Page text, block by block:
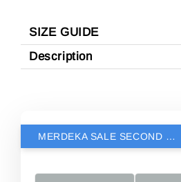
SIZE GUIDE
Description
MERDEKA SALE SECOND ITEM RM69